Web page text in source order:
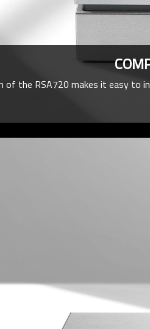
of the RSA720 makes it easy to